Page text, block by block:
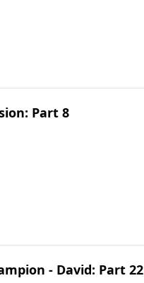
Part 8
- David: Part 22